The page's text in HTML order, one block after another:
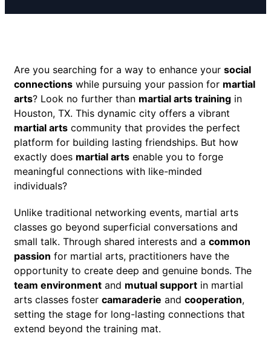
Are you searching for a way to enhance your social
connections while pursuing your passion for martial
arts? Look no further than martial arts training in
Houston, TX. This dynamic city offers a vibrant
martial arts community that provides the perfect
platform for building lasting friendships. But how
exactly does martial arts enable you to forge
meaningful connections with like-minded
individuals?
Unlike traditional networking events, martial arts
classes go beyond superficial conversations and
small talk. Through shared interests and a common
passion for martial arts, practitioners have the
opportunity to create deep and genuine bonds. The
team environment and mutual support in martial
arts classes foster camaraderie and cooperation,
setting the stage for long-lasting connections that
extend beyond the training mat.